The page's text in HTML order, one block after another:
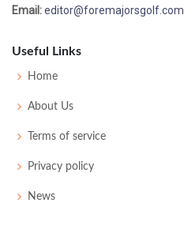
Email:editor@foremajorsgolf.com
Useful Links
Home
About Us
Terms of service
Privacy policy
News